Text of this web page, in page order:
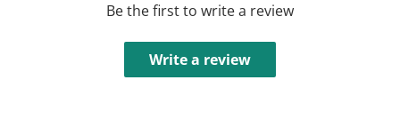
Be the first to write a review
Write a review